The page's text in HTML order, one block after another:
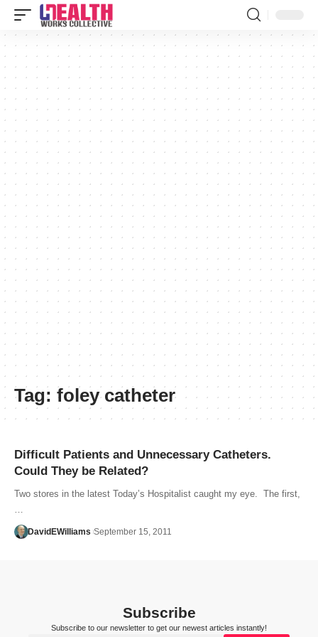
Tag: foley catheter
Difficult Patients and Unnecessary Catheters.
Could They be Related?
Two stores in the latest Today’s Hospitalist caught my eye. The first,
…
DavidEWilliams September 15, 2011
Subscribe
Subscribe to our newsletter to get our newest articles instantly!